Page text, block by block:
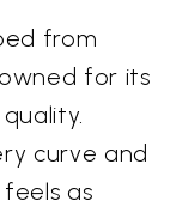
from
for its
curve and
as